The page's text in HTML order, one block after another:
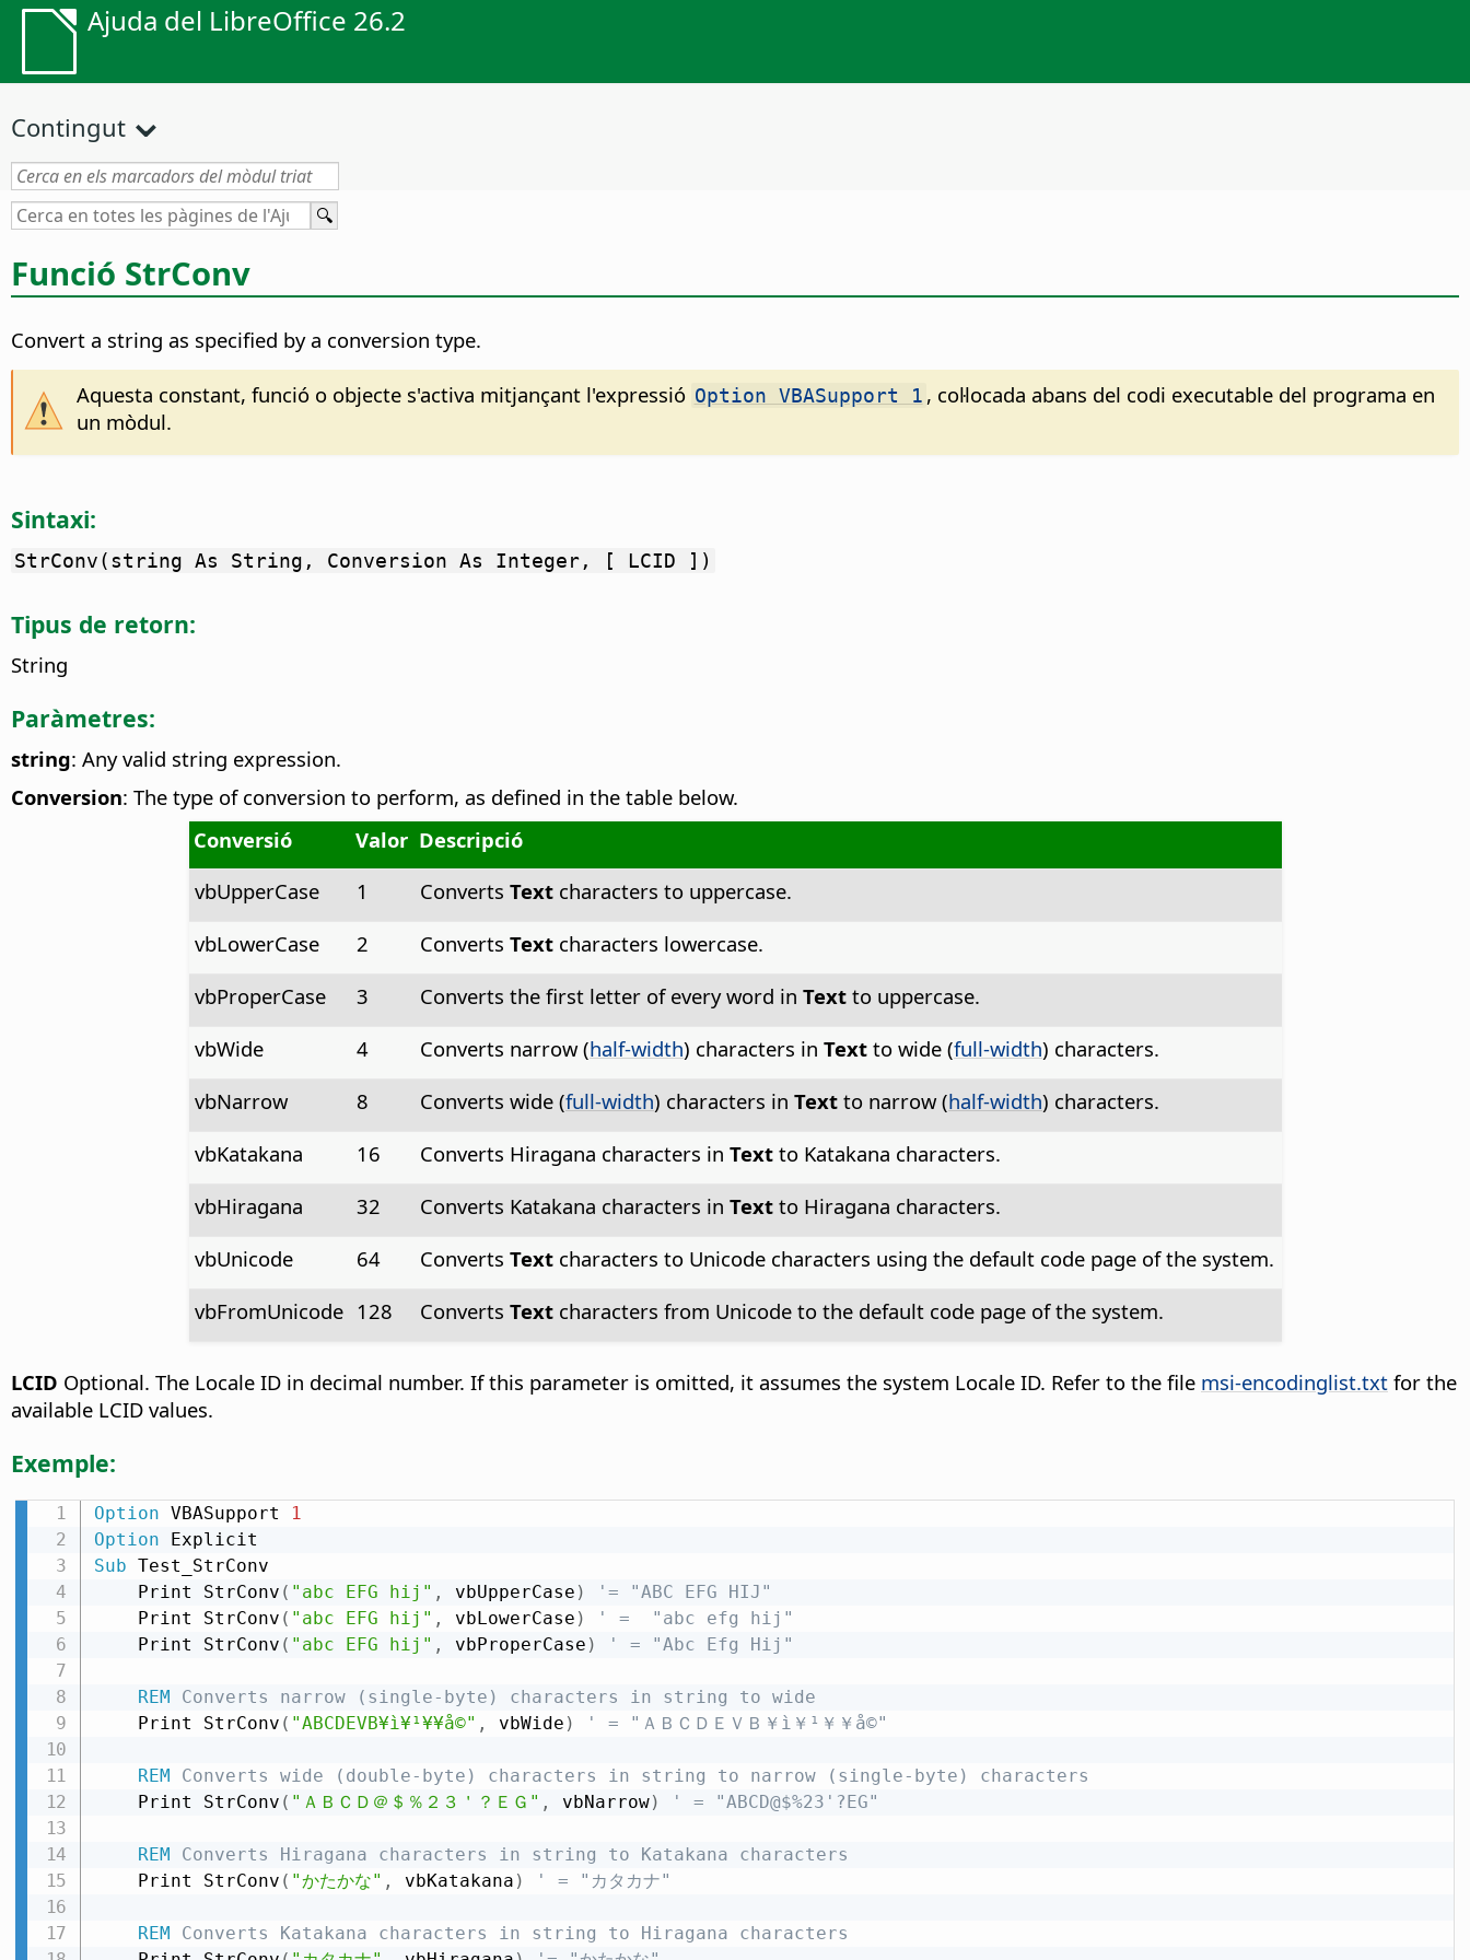
Ajuda del LibreOffice 26.2
Contingut
Funció StrConv
Convert a string as specified by a conversion type.
Aquesta constant, funció o objecte s'activa mitjançant l'expressió Option VBASupport 1 , col·locada abans del codi executable del programa en
un mòdul.
Sintaxi:
StrConv(string As String, Conversion As Integer, [ LCID ])
Tipus de retorn:
String
Paràmetres:
string: Any valid string expression.
Conversion: The type of conversion to perform, as defined in the table below.
Conversió
Valor Descripció
vbUpperCase
1 ConvertsText characters to uppercase.
vbLowerCase
2 ConvertsText characters lowercase.
vbProperCase
3 Converts the first letter of every word inText to uppercase.
vbWide
4 Converts narrow (half-width) characters inText to wide (full-width) characters.
vbNarrow
8 Converts wide (full-width) characters inText to narrow (half-width) characters.
vbKatakana
16 Converts Hiragana characters inText to Katakana characters.
vbHiragana
32 Converts Katakana characters inText to Hiragana characters.
vbUnicode
64 ConvertsText characters to Unicode characters using the default code page of the system.
vbFromUnicode 128 ConvertsText characters from Unicode to the default code page of the system.
LCID Optional. The Locale ID in decimal number. If this parameter is omitted, it assumes the system Locale ID. Refer to the file msi-encodinglist.txt for the
available LCID values.
Exemple:
Option VBASupport
1
Option
Sub Test_StrConv
    Print StrConv
( "abc EFG hij" , vbUpperCase )
'= "ABC EFG HIJ"
    Print StrConv
( "abc EFG hij" , vbLowerCase )
' =  "abc efg hij"
    Print StrConv
( "abc EFG hij" , vbProperCase ) ' = "Abc Efg Hij"
REM Converts narrow (single-byte) characters in string to wide
    Print StrConv
( "ABCDEVB¥ì¥¹¥­¥å©" , vbWide ) ' = "ＡＢＣＤＥＶＢ￥ì￥¹￥­￥å©"
REM Converts wide (double-byte) characters in string to narrow (single-byte) characters
    Print StrConv
( "ＡＢＣＤ＠＄％２３＇？ＥＧ" , vbNarrow) ' = "ABCD@$%23'?EG"
REM Converts Hiragana characters in string to Katakana characters
    Print StrConv
( "かたかな" , vbKatakana ) ' = "カタカナ"
REM Converts Katakana characters in string to Hiragana characters